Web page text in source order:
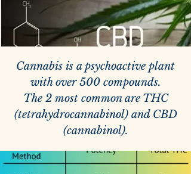
Cannabis is a psychoactive plant
with over 500 compounds.
The 2 most common are THC
(tetrahydrocannabinol) and CBD
(cannabinol).